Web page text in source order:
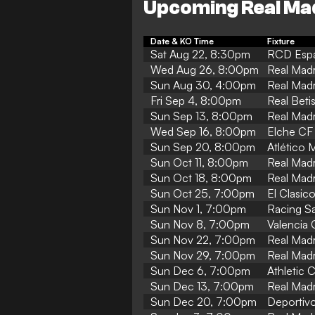
Upcoming Real
Date & KO Time Fixture
Sat Aug 22, 8:30pm
RCD
Wed Aug 26, 8:00pm
Real
Sun Aug 30, 4:00pm
Real
Fri Sep 4, 8:00pm
Real
Sun Sep 13, 8:00pm
Real
Wed Sep 16, 8:00pm
Elche
Sun Sep 20, 8:00pm
Atlético
Sun Oct 11, 8:00pm
Real
Sun Oct 18, 8:00pm
Real
Sun Oct 25, 7:00pm
El
Sun Nov 1, 7:00pm
Racing
Sun Nov 8, 7:00pm
Valencia
Sun Nov 22, 7:00pm
Real
Sun Nov 29, 7:00pm
Real
Sun Dec 6, 7:00pm
Athletic
Sun Dec 13, 7:00pm
Real
Sun Dec 20, 7:00pm